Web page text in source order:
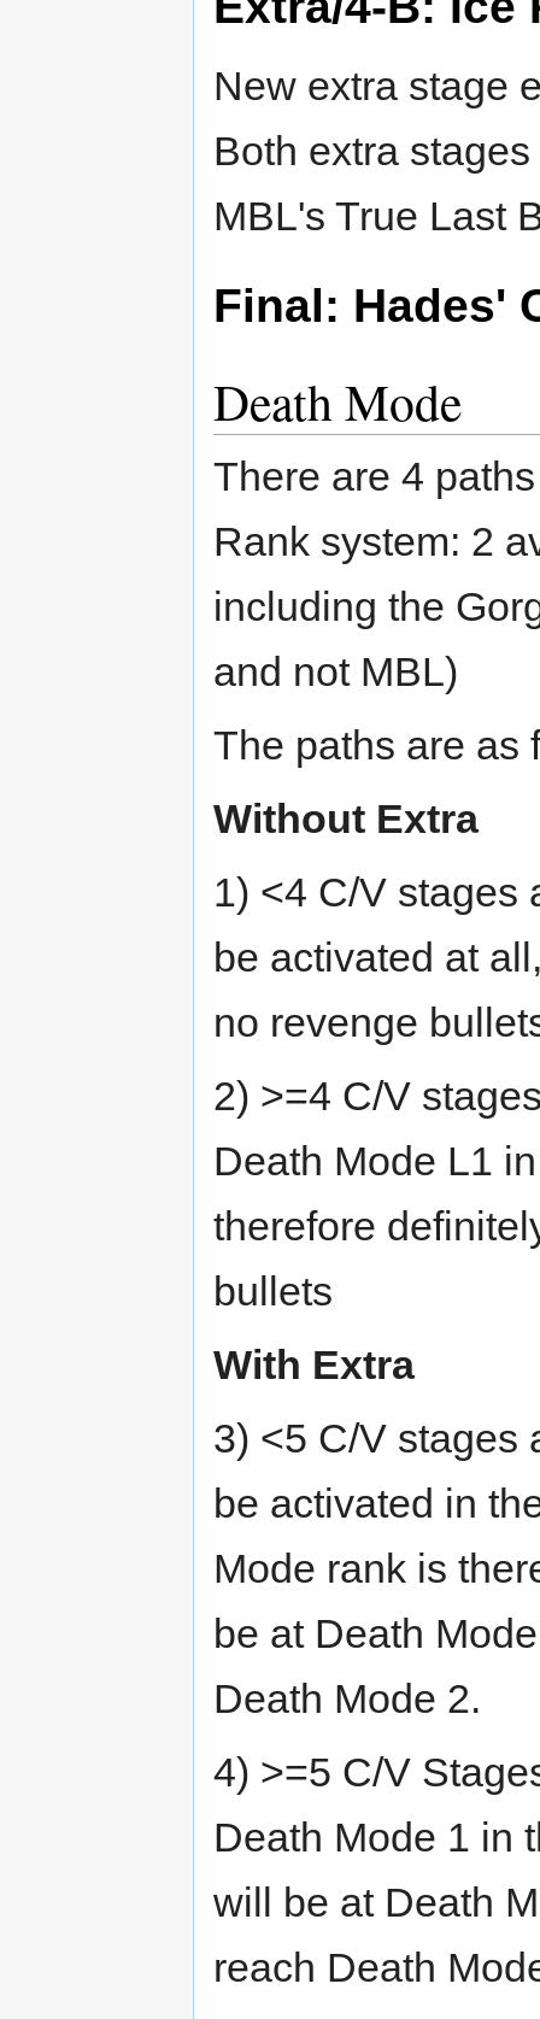
New extra stage
Both extra
MBL's True Last
Final: Hades'
Death Mode
There are 4
Rank system: 2
including the
and not MBL)
The paths are as
Without Extra
1) <4 C/V stages
be activated at
no revenge
2) >=4 C/V
Death Mode L1
therefore
bullets
With Extra
3) <5 C/V stages
be activated in
Mode rank is
be at Death
Death Mode 2.
4) >=5 C/V
Death Mode 1 in
will be at Death
reach Death